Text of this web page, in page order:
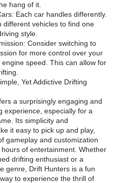
hang of it.
Each car handles differently.
different vehicles to find one
style.
Consider switching to
for more control over your
speed. This can allow for
Yet Addictive Drifting
a surprisingly engaging and
experience, especially for a
Its simplicity and
it easy to pick up and play,
gameplay and customization
of entertainment. Whether
drifting enthusiast or a
genre, Drift Hunters is a fun
to experience the thrill of